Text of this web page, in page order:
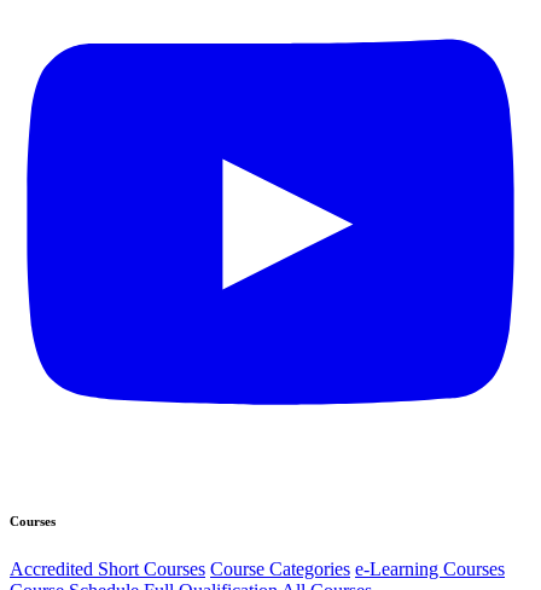
Courses
Accredited Short Courses Course Categories e-Learning Courses